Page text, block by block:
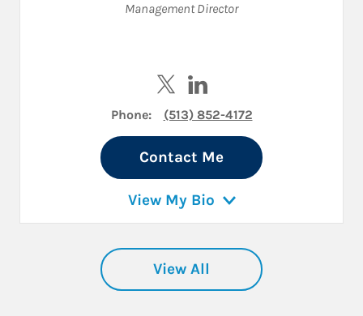
Management Director
Visit Lewis Assaley on Twitter
Phone: (513) 852-4172
Contact Me
View My Bio
View All